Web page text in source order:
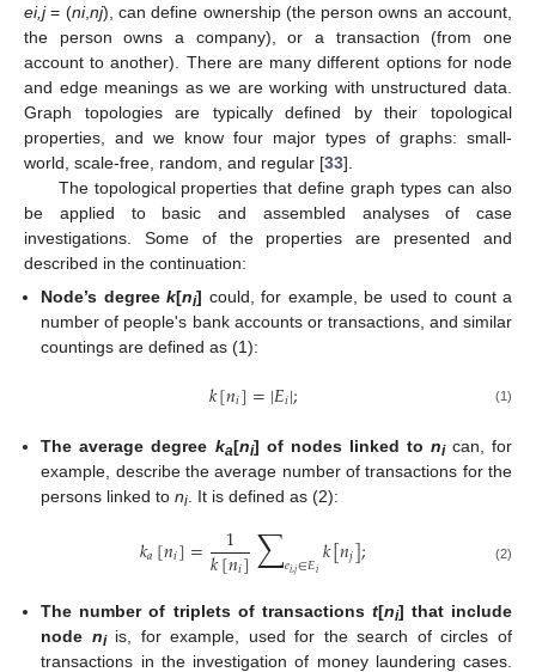
ei,j= (ni,nj), can define ownership (the person owns an account,
the person owns a company), or a transaction (from one
account to another). There are many different options for node
and edge meanings as we are working with unstructured data.
Graph topologies are typically defined by their topological
properties, and we know four major types of graphs: small-
world, scale-free, random, and regular [33].
The topological properties that define graph types can also
be applied to basic and assembled analyses of case
investigations. Some of the properties are presented and
described in the continuation:
Node’s degreek[ni] could, for example, be used to count a
number of people's bank accounts or transactions, and similar
countings are defined as (1):
𝑘[𝑛𝑖]=|𝐸𝑖|; (1)
The average degree ka[ni] of nodes linked to nican, for
example, describe the average number of transactions for the
persons linked toni . It is defined as (2):
𝑘𝑎[𝑛𝑖]= 1
𝑘[𝑛𝑖]∑𝑒𝑖,𝑗∈𝐸𝑖𝑘[𝑛𝑗]; (2)
The number of triplets of transactions t[ni] that include
node niis, for example, used for the search of circles of
transactions in the investigation of money laundering cases.
13. May
14. May
15. May
16. May
17. May
18. May
19. May
20. May
21. May
23. May
24. May
25. May
26. May
27. May
28. May
29. May
30. May
31. May
2. Jun
3. Jun
4. Jun
5. Jun
6. Jun
7. Jun
8. Jun
9. Jun
10. Jun
12. Jun
13. Jun
14. Jun
15. Jun
16. Jun
17. Jun
18. Jun
19. Jun
20. Jun
22. Jun
23. Jun
24. Jun
25. Jun
26. Jun
27. Jun
28. Jun
29. Jun
30. Jun
2. Jul
3. Jul
4. Jul
5. Jul
6. Jul
7. Jul
8. Jul
9. Jul
10. Jul
12. Jul
13. Jul
14. Jul
15. Jul
16. Jul
17. Jul
18. Jul
19. Jul
20. Jul
22. Jul
23. Jul
24. Jul
25. Jul
26. Jul
27. Jul
28. Jul
29. Jul
30. Jul
1. Aug
2. Aug
3. Aug
4. Aug
5. Aug
6. Aug
7. Aug
8. Aug
9. Aug